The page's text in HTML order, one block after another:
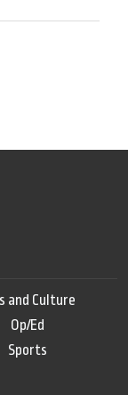
and Culture
Op/Ed
Sports